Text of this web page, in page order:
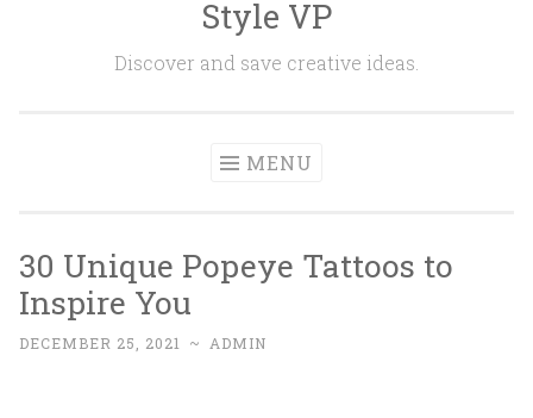
Style VP
Discover and save creative ideas.
MENU
30 Unique Popeye Tattoos to
Inspire You
DECEMBER 25, 2021 ~ ADMIN